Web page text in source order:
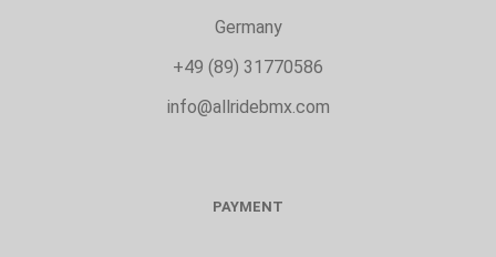
Germany
+49 (89) 31770586
info@allridebmx.com
PAYMENT